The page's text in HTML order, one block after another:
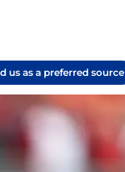
us as a preferred source